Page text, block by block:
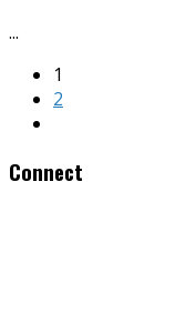
...
1
2
Connect